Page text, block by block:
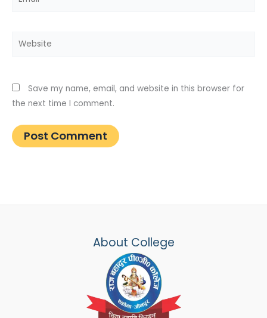
Website
Save my name, email, and website in this browser for
the next time I comment.
About College